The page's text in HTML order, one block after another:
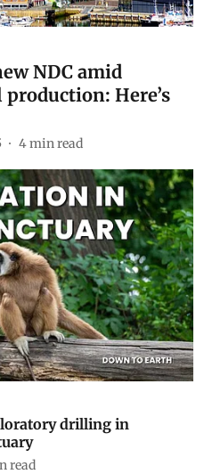
NDC amid
Here’s
4min read
drilling in
read